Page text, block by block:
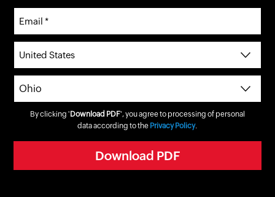
By clicking 'Download PDF', you agree to processing of personal
data according to the Privacy Policy.